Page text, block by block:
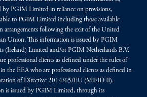
by PGIM Limited in reliance on provisions,
to PGIM Limited including those available
arrangements following the exit of the United
Union. This information is issued by PGIM
(Ireland) Limited and/or PGIM Netherlands B.V.
professional clients as defined under the rules of
the EEA who are professional clients as defined in
of Directive 2014/65/EU (MiFID II).
is issued by PGIM Limited, through its